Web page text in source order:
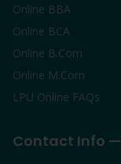
Online BBA
Online BCA
Online B.Com
Online M.Com
LPU Online FAQs
Contact Info